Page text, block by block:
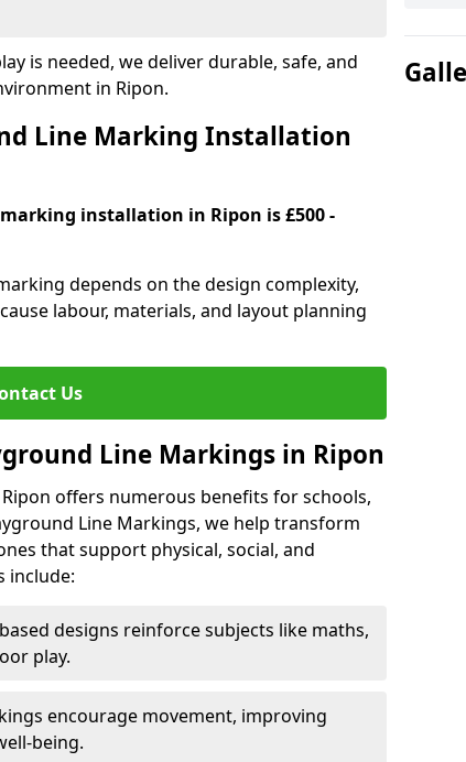
is needed, we deliver durable, safe, and
in Ripon.
Line Marking Installation
installation in Ripon is £500 -
depends on the design complexity,
labour, materials, and layout planning
Us
Line Markings in Ripon
offers numerous benefits for schools,
Line Markings, we help transform
that support physical, social, and
include:
designs reinforce subjects like maths,
play.
encourage movement, improving
being.